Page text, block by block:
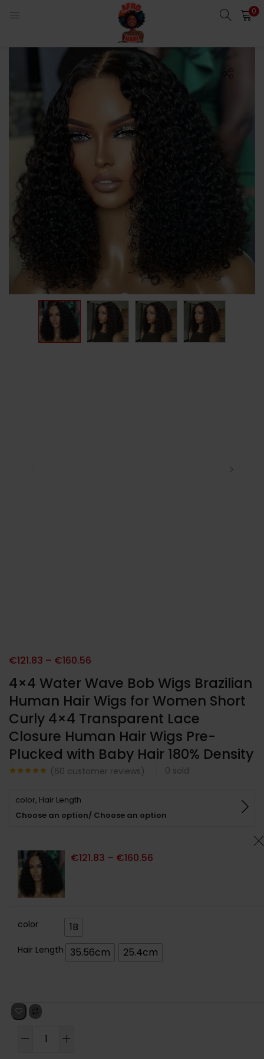
0
4×4 Water Wave Bob Wigs Brazilian
Human Hair Wigs for Women Short
Curly 4×4 Transparent Lace
Closure Human Hair Wigs Pre-
Plucked with Baby Hair 180% Density
basé sur
notations
client
(60 customer reviews) 0 sold
€121.83 – €160.56
color, Hair Length
Choose an option/ Choose an option
€121.83 – €160.56
color 1B
Hair Length 35.56cm 25.4cm
Enter your username and password to login.
Remember me
Lost password?